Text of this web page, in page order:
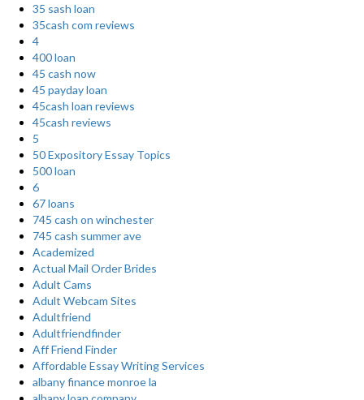
35 sash loan
35cash com reviews
4
400 loan
45 cash now
45 payday loan
45cash loan reviews
45cash reviews
5
50 Expository Essay Topics
500 loan
6
67 loans
745 cash on winchester
745 cash summer ave
Academized
Actual Mail Order Brides
Adult Cams
Adult Webcam Sites
Adultfriend
Adultfriendfinder
Aff Friend Finder
Affordable Essay Writing Services
albany finance monroe la